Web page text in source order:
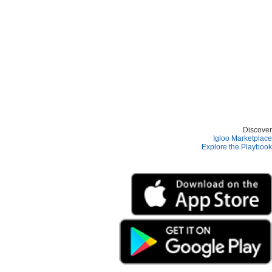
Discover
Igloo Marketplace
Explore the Playbook